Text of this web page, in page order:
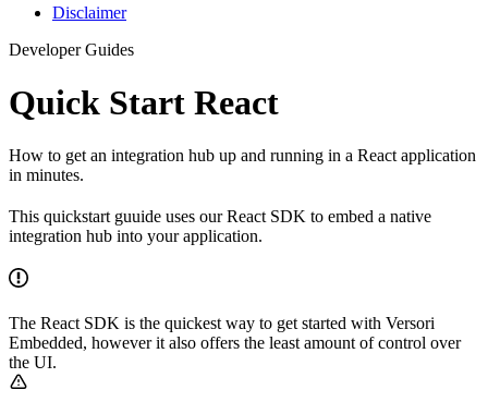
Disclaimer
Developer Guides
Quick Start React
How to get an integration hub up and running in a React application
in minutes.
This quickstart guuide uses our React SDK to embed a native
integration hub into your application.
The React SDK is the quickest way to get started with Versori
Embedded, however it also offers the least amount of control over
the UI.